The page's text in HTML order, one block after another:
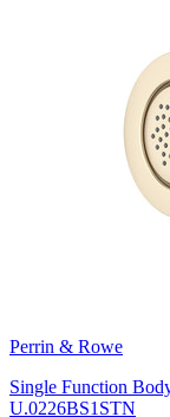
Perrin & Rowe
Single Function
U.0226BS1STN